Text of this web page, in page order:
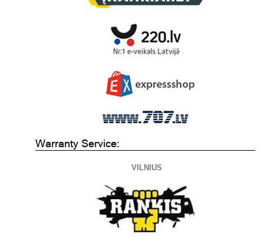
Warranty Service:
VILNIUS